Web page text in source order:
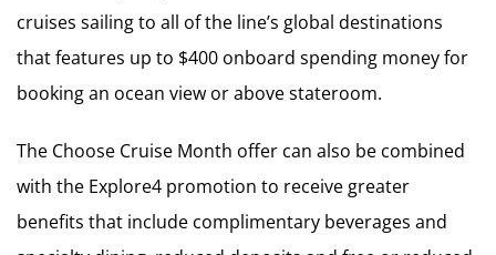
cruises sailing to all of the line’s global destinations
that features up to $400 onboard spending money for
booking an ocean view or above stateroom.
The Choose Cruise Month offer can also be combined
with the Explore4 promotion to receive greater
benefits that include complimentary beverages and